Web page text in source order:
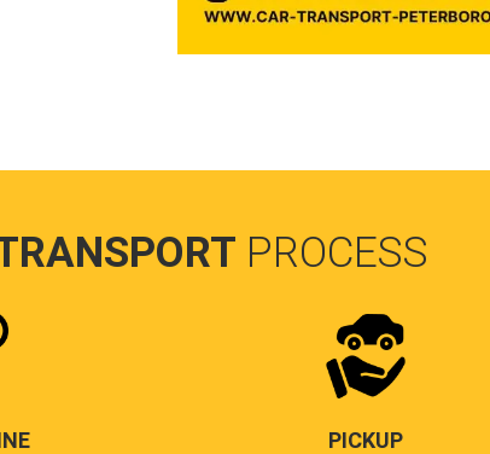
PROCESS
PICKUP